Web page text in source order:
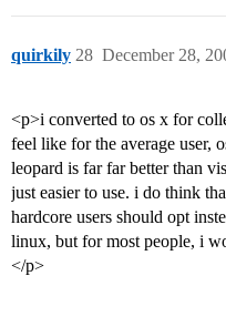
quirkily December 28,
28
<p>i converted to os x for
feel like for the average user,
leopard is far far better than
just easier to use. i do think
hardcore users should opt
linux, but for most people, i
</p>